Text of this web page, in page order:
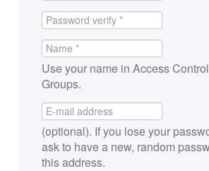
Use your name in Access
Groups.
(optional). If you lose your
ask to have a new, random
this address.